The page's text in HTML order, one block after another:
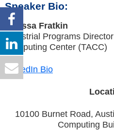
Speaker Bio:
Melissa Fratkin
Industrial Programs
Computing Center (TACC)
LinkedIn Bio
10100 Burnet Road,
Computing